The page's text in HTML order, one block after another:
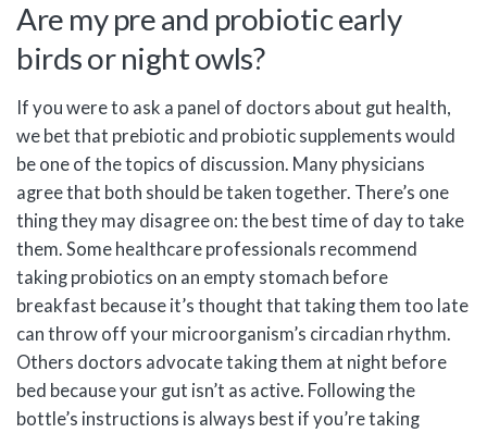
Are my pre and probiotic early
birds or night owls?
If you were to ask a panel of doctors about gut health,
we bet that prebiotic and probiotic supplements would
be one of the topics of discussion. Many physicians
agree that both should be taken together. There’s one
thing they may disagree on: the best time of day to take
them. Some healthcare professionals recommend
taking probiotics on an empty stomach before
breakfast because it’s thought that taking them too late
can throw off your microorganism’s circadian rhythm.
Others doctors advocate taking them at night before
bed because your gut isn’t as active. Following the
bottle’s instructions is always best if you’re taking